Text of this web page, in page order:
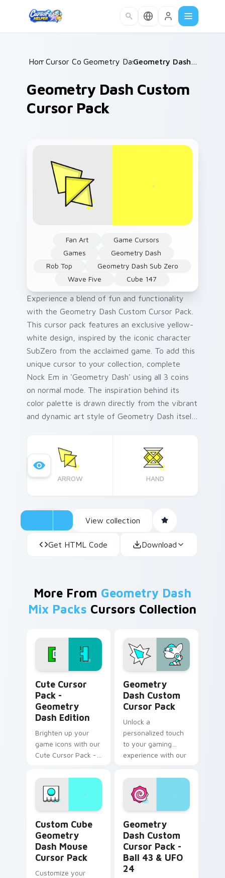
Home /
Cursor Collections /
Geometry Dash Mix Packs /
Geometry Dash Custom
Cursor Pack
Fan Art
Game Cursors
Games
Geometry Dash
Rob Top
Geometry Dash Sub Zero
Wave Five
Cube 147
Experience a blend of fun and functionality
with the Geometry Dash Custom Cursor Pack.
This cursor pack features an exclusive yellow-
white design, inspired by the iconic character
SubZero from the acclaimed game. To add this
unique cursor to your collection, complete
Nock Em in 'Geometry Dash' using all 3 coins
on normal mode. The inspiration behind its
color palette is drawn directly from the vibrant
and dynamic art style of Geometry Dash itself.
Elevate your cursor experience today!
ARROW HAND
View collection
Get HTML Code Download
More From Geometry Dash
Mix Packs Cursors Collection
Cute Cursor
Pack -
Geometry
Dash Edition
Brighten up your
game icons with our
Cute Cursor Pack -
Geometry Dash
fans!
Geometry
Dash Custom
Cursor Pack
Unlock a
personalized touch
to your gaming
experience with our
Custom Cursor Pack
Custom Cube
Geometry
Dash Mouse
Cursor Pack
Customize your
Geometry
Dash Custom
Cursor Pack -
Ball 43 & UFO
24